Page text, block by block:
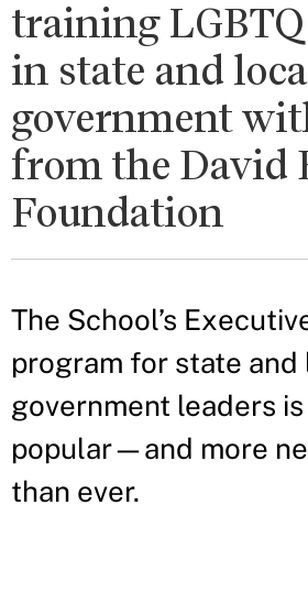
training LGBTQ
in state and
government
from the David
Foundation
The School’s
program for state and
government leaders
popular—and more
than ever.